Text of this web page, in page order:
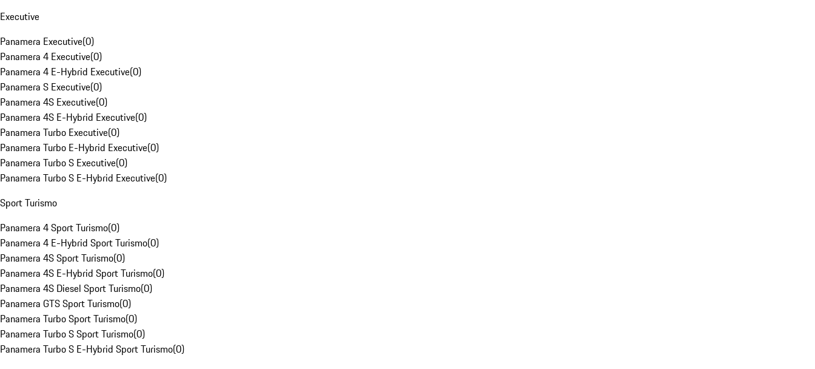
Executive
Panamera Executive(0)
Panamera 4 Executive(0)
Panamera 4 E-Hybrid Executive(0)
Panamera S Executive(0)
Panamera 4S Executive(0)
Panamera 4S E-Hybrid Executive(0)
Panamera Turbo Executive(0)
Panamera Turbo E-Hybrid Executive(0)
Panamera Turbo S Executive(0)
Panamera Turbo S E-Hybrid Executive(0)
Sport Turismo
Panamera 4 Sport Turismo(0)
Panamera 4 E-Hybrid Sport Turismo(0)
Panamera 4S Sport Turismo(0)
Panamera 4S E-Hybrid Sport Turismo(0)
Panamera 4S Diesel Sport Turismo(0)
Panamera GTS Sport Turismo(0)
Panamera Turbo Sport Turismo(0)
Panamera Turbo S Sport Turismo(0)
Panamera Turbo S E-Hybrid Sport Turismo(0)